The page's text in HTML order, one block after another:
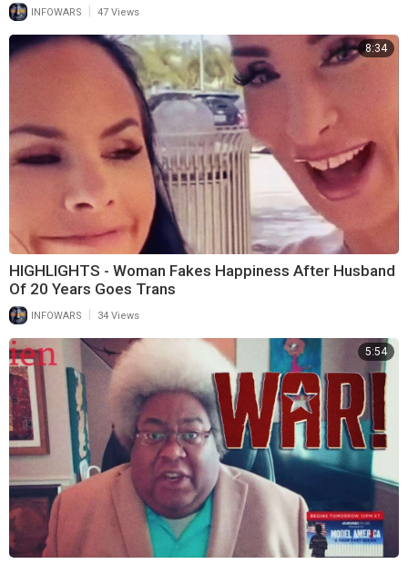
INFOWARS 47 Views
8:34
HIGHLIGHTS - Woman Fakes Happiness After Husband
Of 20 Years Goes Trans
INFOWARS 34 Views
5:54